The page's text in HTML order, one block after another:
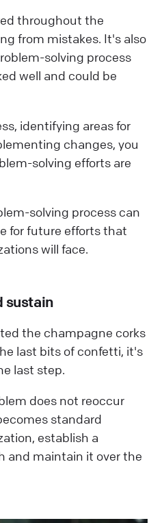
throughout the
from mistakes. It's also
solving process
well and could be
identifying areas for
changes, you
solving efforts are
solving process can
for future efforts that
will face.
sustain
the champagne corks
last bits of confetti, it's
last step.
does not reoccur
standard
establish a
and maintain it over the